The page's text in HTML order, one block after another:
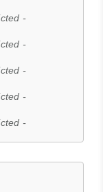
-
-
-
-
-